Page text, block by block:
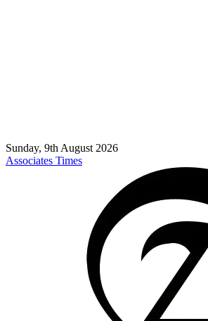
Sunday, 9th August 2026
Associates Times